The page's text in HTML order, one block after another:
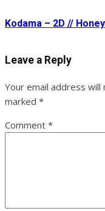
Kodama – 2D //
Leave a Reply
Your email address will
marked *
Comment *